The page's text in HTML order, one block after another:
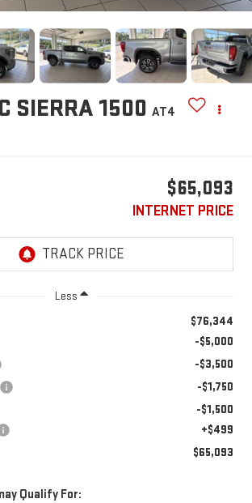
SIERRA 1500 AT4
$65,093
INTERNET PRICE
Less
$76,344
-$5,000
-$3,500
-$1,750
-$1,500
+$499
$65,093
Qualify For: